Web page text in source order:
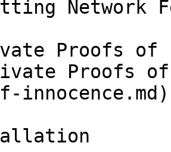
Proofs of
innocence.md)